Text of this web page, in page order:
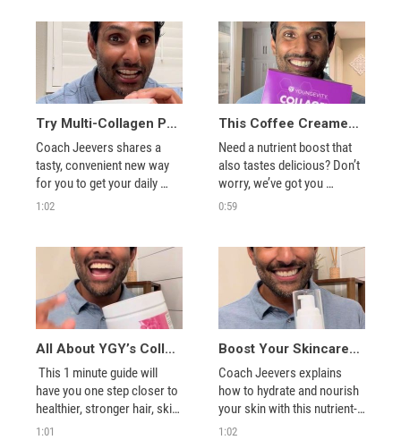
Try Multi-Collagen Peptide Gummies for a Glow Up On-the-go!
Coach Jeevers shares a
tasty, convenient new way
for you to get your daily
dose of collagen.
1:02
This Coffee Creamer is PACKED with Collagen
Need a nutrient boost that
also tastes delicious? Don’t
worry, we’ve got you
covered.
0:59
All About YGY’s Collagen Peptides Hair, Skin & Nail Support
This 1 minute guide will
have you one step closer to
healthier, stronger hair, skin,
and nails!
1:01
Boost Your Skincare Routine with YGY’s Collagen Serum
Coach Jeevers explains
how to hydrate and nourish
your skin with this nutrient-
1:02